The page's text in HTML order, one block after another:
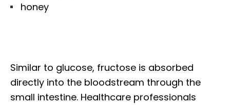
honey
Similar to glucose, fructose is absorbed
directly into the bloodstream through the
small intestine. Healthcare professionals